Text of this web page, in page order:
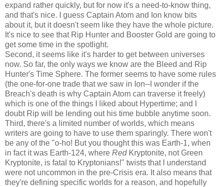
expand rather quickly, but for now it's a need-to-know thing,
and that's nice. I guess Captain Atom and Ion know bits
about it, but it doesn't seem like they have the whole picture.
It's nice to see that Rip Hunter and Booster Gold are going to
get some time in the spotlight.
Second, it seems like it's harder to get between universes
now. So far, the only ways we know are the Bleed and Rip
Hunter's Time Sphere. The former seems to have some rules
(the one-for-one trade that we saw in Ion--I wonder if the
Breach's death is why Captain Atom can traverse it freely)
which is one of the things I liked about Hypertime; and I
doubt Rip will be lending out his time bubble anytime soon.
Third, there's a limited number of worlds, which means
writers are going to have to use them sparingly. There won't
be any of the "o-ho! But you thought this was Earth-1, when
in fact it was Earth-124, where RedKryptonite, not Green
Kryptonite, is fatal to Kryptonians!" twists that I understand
were not uncommon in the pre-Crisis era. It also means that
they're defining specific worlds for a reason, and hopefully